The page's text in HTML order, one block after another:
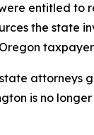
entitled to
the state
attorneys
is no